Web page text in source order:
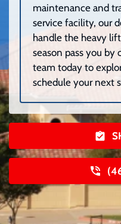
maintenance and
service facility, our
handle the heavy
season pass you by
team today to
schedule your next